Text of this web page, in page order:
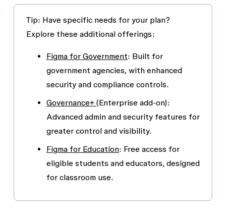
Tip: Have specific needs for your plan?
Explore these additional offerings:
Figma for Government: Built for
government agencies, with enhanced
security and compliance controls.
Governance+ (Enterprise add-on):
Advanced admin and security features for
greater control and visibility.
Figma for Education: Free access for
eligible students and educators, designed
for classroom use.